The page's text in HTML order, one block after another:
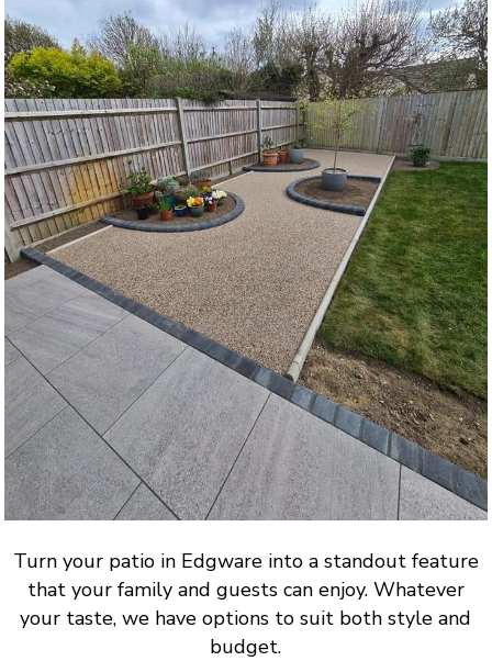
Turn your patio in Edgware into a standout feature
that your family and guests can enjoy. Whatever
your taste, we have options to suit both style and
budget.